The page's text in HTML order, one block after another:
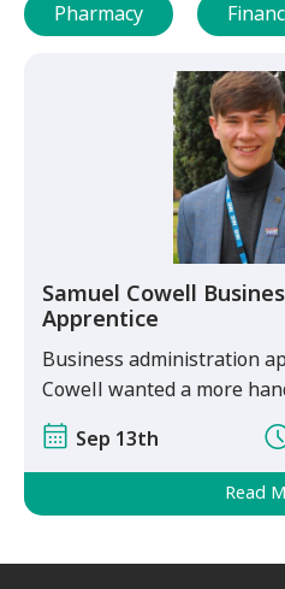
Pharmacy
Samuel Cowell
Apprentice
Business administration
Cowell wanted a more
Sep 13th
Read